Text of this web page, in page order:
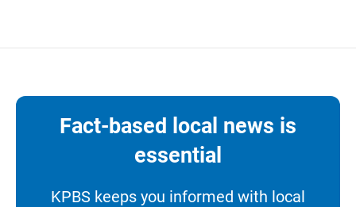
Fact-based local news is
essential
KPBS keeps you informed with local